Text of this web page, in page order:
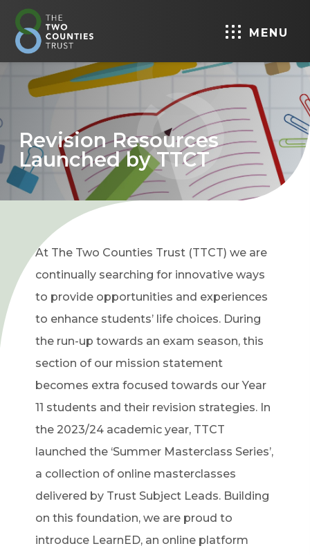
MENU
Revision Resources
Launched by TTCT
At The Two Counties Trust (TTCT) we are
continually searching for innovative ways
to provide opportunities and experiences
to enhance students’ life choices. During
the run-up towards an exam season, this
section of our mission statement
becomes extra focused towards our Year
11 students and their revision strategies. In
the 2023/24 academic year, TTCT
launched the ‘Summer Masterclass Series’,
a collection of online masterclasses
delivered by Trust Subject Leads. Building
on this foundation, we are proud to
introduce LearnED, an online platform